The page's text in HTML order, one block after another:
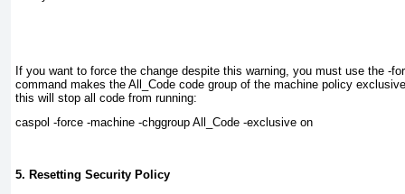
If you want to force the change despite this warning, you must use the -
command makes the All_Code code group of the machine policy
this will stop all code from running:
caspol -force -machine -chggroup All_Code -exclusive on
5. Resetting Security Policy